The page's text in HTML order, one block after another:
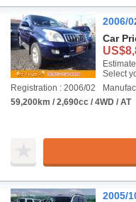
2006/
Car
Select
Registration : 2006/02
59,200km / 2,690cc / 4WD / AT
2005/